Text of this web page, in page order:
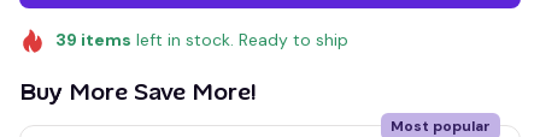
39 items left in stock. Ready to ship
Buy More Save More!
Most popular